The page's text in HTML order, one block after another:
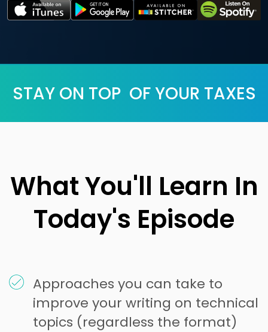
STAY ON TOP OF YOUR TAXES
What You'll Learn In
Today's Episode
Approaches you can take to
improve your writing on technical
topics (regardless the format)